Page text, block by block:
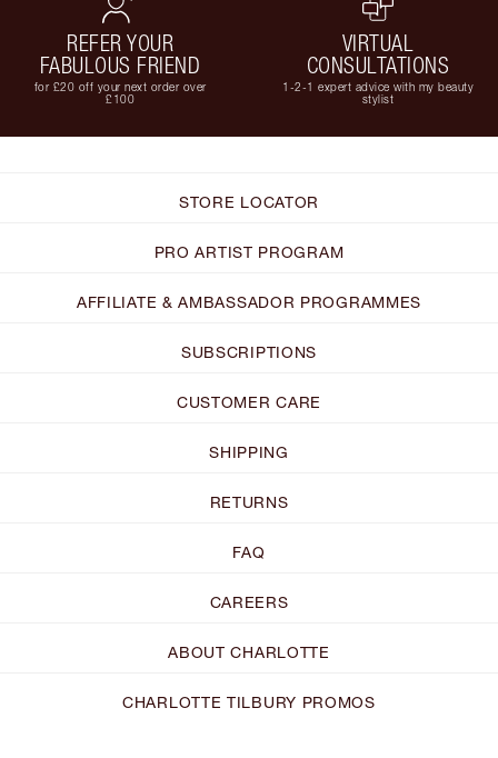
REFER YOUR
FABULOUS FRIEND
for £20 off your next order over
£100
VIRTUAL
CONSULTATIONS
1-2-1 expert advice with my beauty
stylist
STORE LOCATOR
PRO ARTIST PROGRAM
AFFILIATE & AMBASSADOR PROGRAMMES
SUBSCRIPTIONS
CUSTOMER CARE
SHIPPING
RETURNS
FAQ
CAREERS
ABOUT CHARLOTTE
CHARLOTTE TILBURY PROMOS